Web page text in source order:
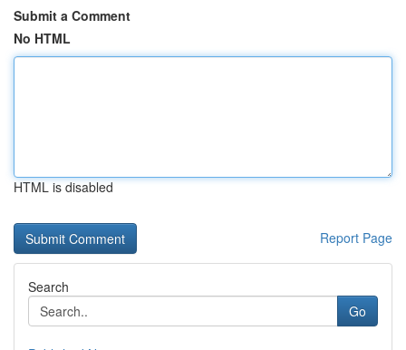
Submit a Comment
No HTML
HTML is disabled
Report Page
Search
Go